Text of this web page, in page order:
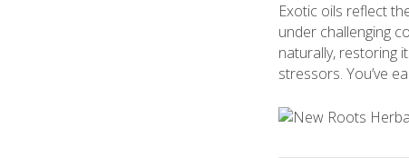
Exotic oils reflect
under challenging
naturally, restoring
stressors. You’ve